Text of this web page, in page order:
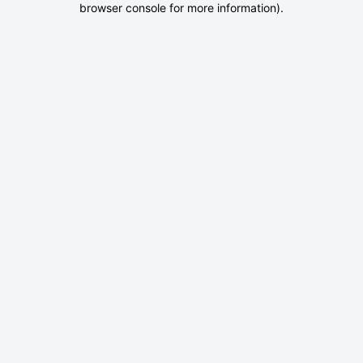
browser console for more information).